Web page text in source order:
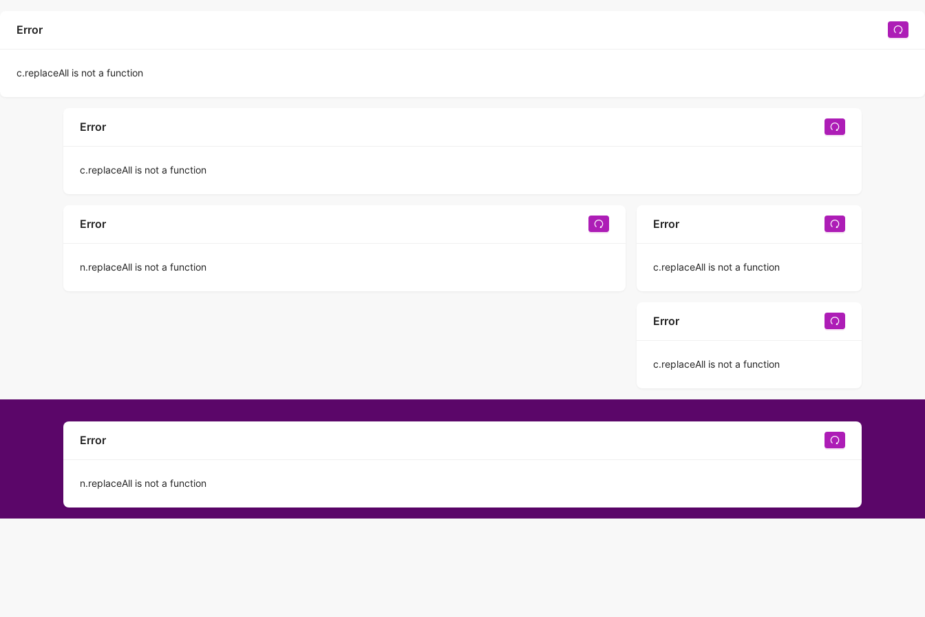
Error
c.replaceAll is not a function
Error
c.replaceAll is not a function
Error
n.replaceAll is not a function
Error
c.replaceAll is not a function
Error
c.replaceAll is not a function
Error
n.replaceAll is not a function